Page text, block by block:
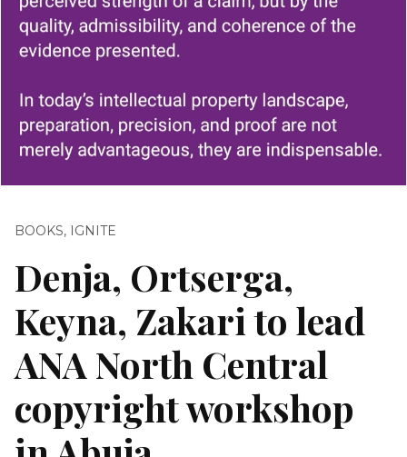
BOOKS, IGNITE
Denja, Ortserga,
Keyna, Zakari to lead
ANA North Central
copyright workshop